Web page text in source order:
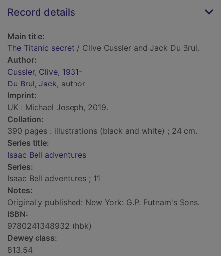
Record details
Main title:
The Titanic secret / Clive Cussler and Jack Du Brul.
Author:
Cussler, Clive, 1931-
Du Brul, Jack, author
Imprint:
UK : Michael Joseph, 2019.
Collation:
390 pages : illustrations (black and white) ; 24 cm.
Series title:
Isaac Bell adventures
Series:
Isaac Bell adventures ; 11
Notes:
Originally published: New York: G.P. Putnam's Sons.
ISBN:
9780241348932 (hbk)
Dewey class:
813.54